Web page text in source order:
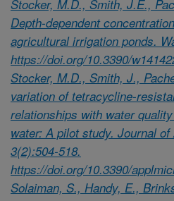
Stocker, M.D., Smith, J.E.,
Depth-dependent
agricultural irrigation ponds.
https://doi.org/10.3390/
Stocker, M.D., Smith, J.,
variation of tetracycline-
relationships with water
water: A pilot study. Journal
3(2):504-518.
https://doi.org/10.3390/
Solaiman, S., Handy, E.,